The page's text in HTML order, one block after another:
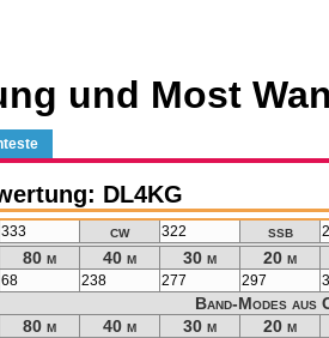
und Most
DL4KG
333 cw 322 ssb
80 m 40 m 30 m 20 m
68 238 277 297
Band-Modes aus
80 m 40 m 30 m 20 m